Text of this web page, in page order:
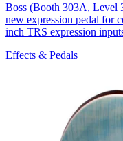
Boss (Booth 303A, Level
new expression pedal for
inch TRS expression
Effects & Pedals